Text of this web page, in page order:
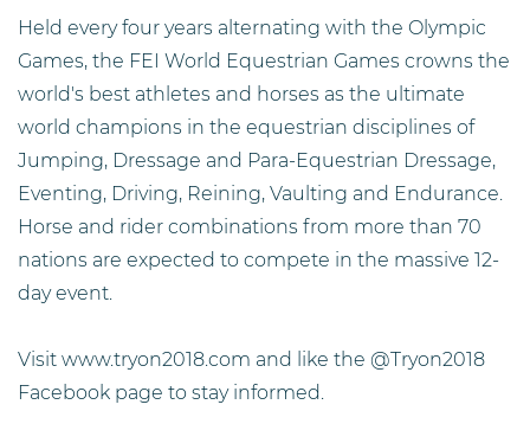
Held every four years alternating with the Olympic
Games, the FEI World Equestrian Games crowns the
world's best athletes and horses as the ultimate
world champions in the equestrian disciplines of
Jumping, Dressage and Para-Equestrian Dressage,
Eventing, Driving, Reining, Vaulting and Endurance.
Horse and rider combinations from more than 70
nations are expected to compete in the massive 12-
day event.
Visit www.tryon2018.com and like the @Tryon2018
Facebook page to stay informed.